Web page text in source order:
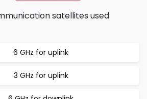
satellites used
6 GHz for uplink
3 GHz for uplink